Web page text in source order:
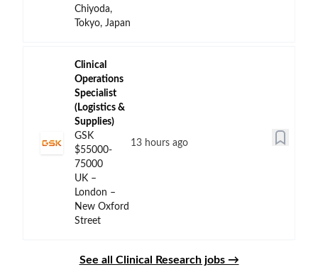
Chiyoda,
Tokyo, Japan
Clinical
Operations
Specialist
(Logistics &
Supplies)
GSK
$55000-
75000
UK –
London –
New Oxford
Street
13 hours ago
See all Clinical Research jobs →